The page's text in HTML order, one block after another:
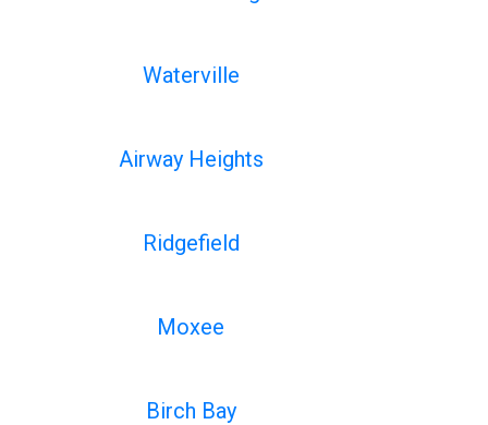
Waterville
Airway Heights
Ridgefield
Moxee
Birch Bay